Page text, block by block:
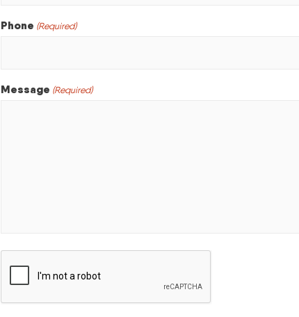
Phone (Required)
Message (Required)
CAPTCHA